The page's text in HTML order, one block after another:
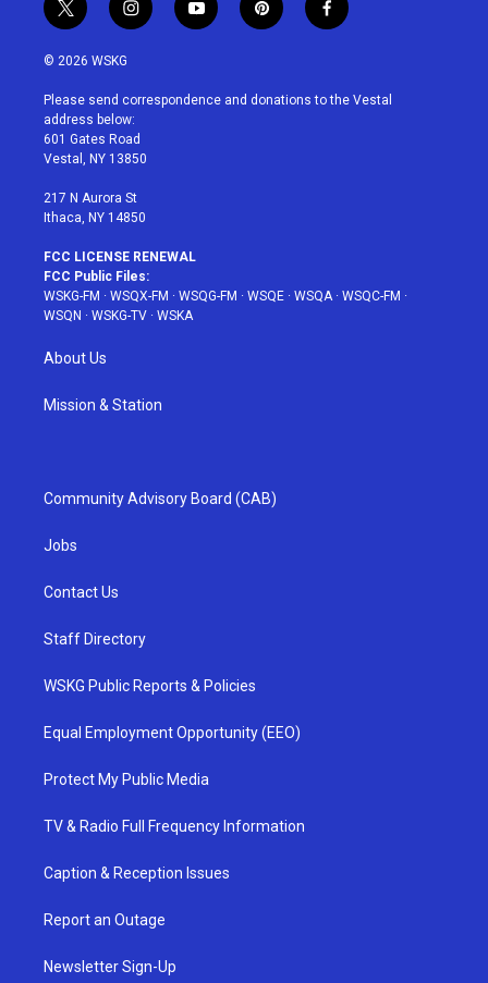
t
w
i
t
e
r
i
n
a
g
r
a
y
o
u
p
i
e
f
a
b
© 2026 WSKG
Please send correspondence and donations to the Vestal
address below:
601 Gates Road
Vestal, NY 13850
217 N Aurora St
Ithaca, NY 14850
FCC LICENSE RENEWAL
FCC Public Files:
WSKG-FM · WSQX-FM · WSQG-FM · WSQE · WSQA· WSQC-FM ·
WSQN · WSKG-TV · WSKA
About Us
Mission & Station
Community Advisory Board (CAB)
Jobs
Contact Us
Staff Directory
WSKG Public Reports & Policies
Equal Employment Opportunity (EEO)
Protect My Public Media
TV & Radio Full Frequency Information
Caption & Reception Issues
Report an Outage
Newsletter Sign-Up